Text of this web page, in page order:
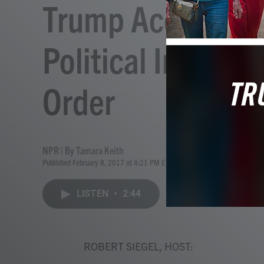
Trump Accuses
Political In
Order
NPR | By Tamara Keith
Published February 8, 2017 at 4:21 PM EST
LISTEN • 2:44
ROBERT SIEGEL, HOST: